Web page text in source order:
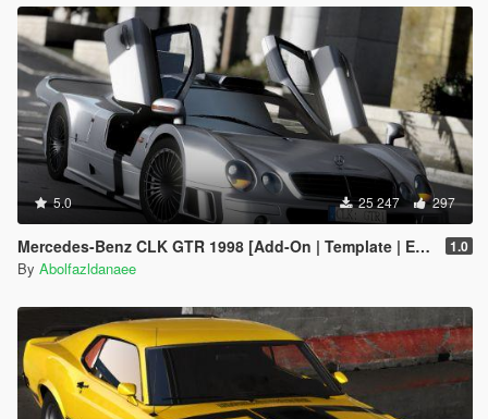
5.0 25 247 297
Mercedes-Benz CLK GTR 1998 [Add-On | Template | Extras] 1.0
By Abolfazldanaee